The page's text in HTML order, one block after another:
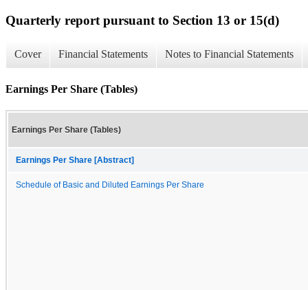
Quarterly report pursuant to Section 13 or 15(d)
Cover Financial Statements Notes to Financial Statements
Earnings Per Share (Tables)
Earnings Per Share (Tables)
Earnings Per Share [Abstract]
Schedule of Basic and Diluted Earnings Per Share